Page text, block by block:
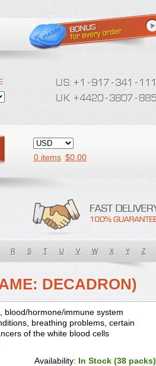
0 items $0.00
R S T U V W X Y Z
DECADRON)
blood/hormone/immune system
breathing problems, certain
of the white blood cells
Availability: In Stock (38 packs)